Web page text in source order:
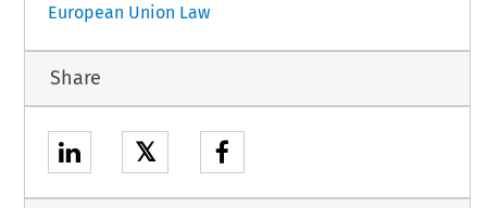
European Union Law
Share
𝕏